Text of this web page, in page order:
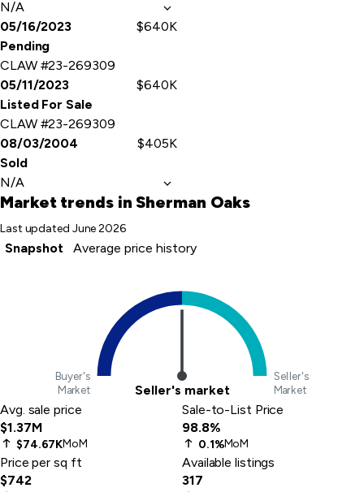
N/A
05/16/2023
Pending
CLAW #23-269309
$640K
05/11/2023
Listed For Sale
CLAW #23-269309
$640K
08/03/2004
Sold
N/A
$405K
Market trendsin Sherman Oaks
Last updated June 2026
Snapshot Average price history
Buyer's
Market
Seller's
Market
Seller's market
Avg. sale price
$1.37M
$74.67KMoM
Sale-to-List Price
98.8%
0.1%MoM
Price per sq ft
$742
Available listings
317